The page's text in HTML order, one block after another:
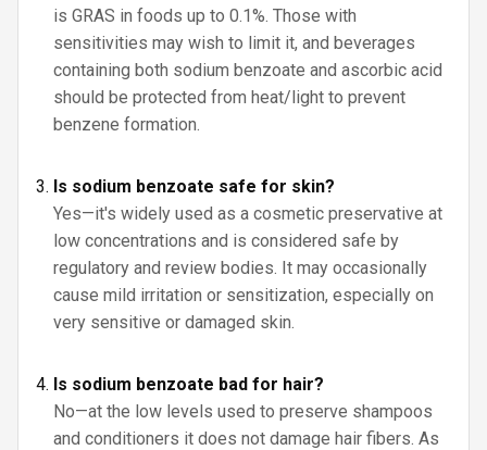
is GRAS in foods up to 0.1%. Those with
sensitivities may wish to limit it, and beverages
containing both sodium benzoate and ascorbic acid
should be protected from heat/light to prevent
benzene formation.
Is sodium benzoate safe for skin?
Yes—it's widely used as a cosmetic preservative at
low concentrations and is considered safe by
regulatory and review bodies. It may occasionally
cause mild irritation or sensitization, especially on
very sensitive or damaged skin.
Is sodium benzoate bad for hair?
No—at the low levels used to preserve shampoos
and conditioners it does not damage hair fibers. As